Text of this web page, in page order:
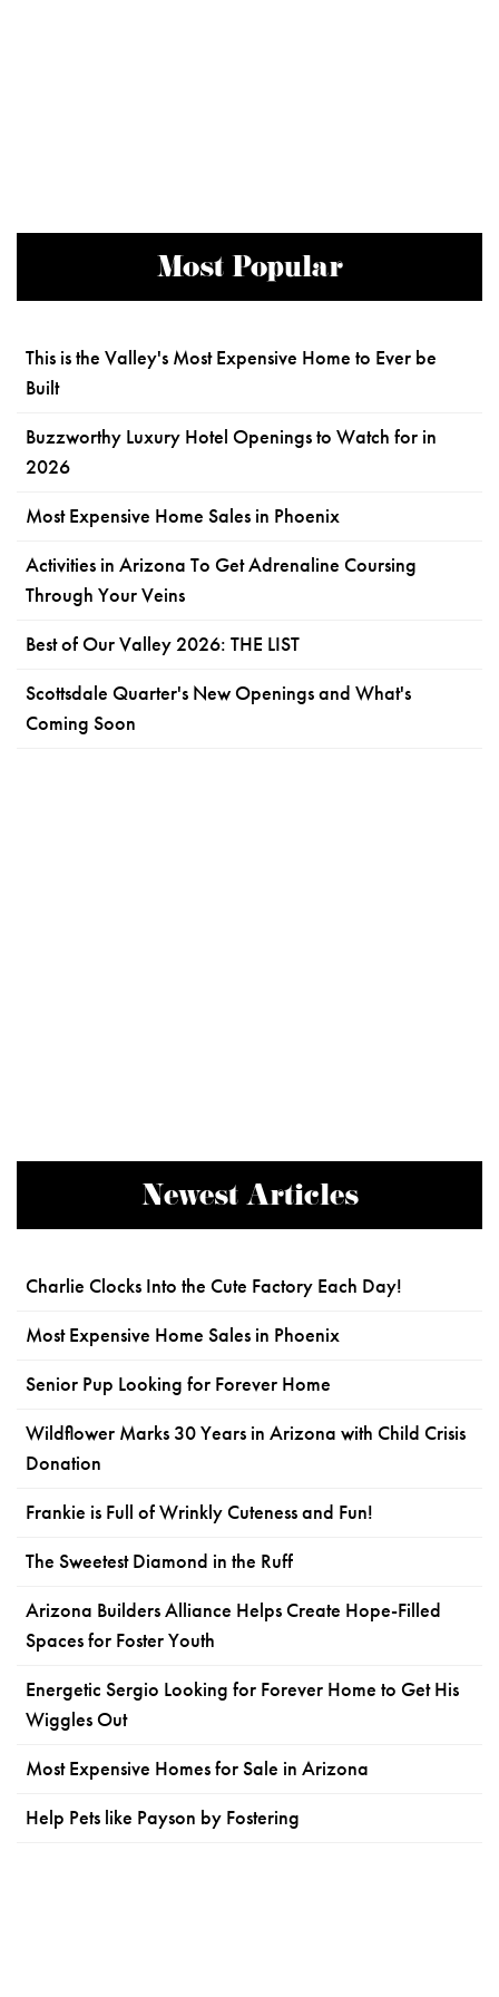
Most Popular
This is the Valley's Most Expensive Home to Ever be
Built
Buzzworthy Luxury Hotel Openings to Watch for in
2026
Most Expensive Home Sales in Phoenix
Activities in Arizona To Get Adrenaline Coursing
Through Your Veins
Best of Our Valley 2026: THE LIST
Scottsdale Quarter's New Openings and What's
Coming Soon
Newest Articles
Charlie Clocks Into the Cute Factory Each Day!
Most Expensive Home Sales in Phoenix
Senior Pup Looking for Forever Home
Wildflower Marks 30 Years in Arizona with Child Crisis
Donation
Frankie is Full of Wrinkly Cuteness and Fun!
The Sweetest Diamond in the Ruff
Arizona Builders Alliance Helps Create Hope-Filled
Spaces for Foster Youth
Energetic Sergio Looking for Forever Home to Get His
Wiggles Out
Most Expensive Homes for Sale in Arizona
Help Pets like Payson by Fostering